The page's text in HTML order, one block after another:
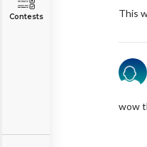
Contests This
wow